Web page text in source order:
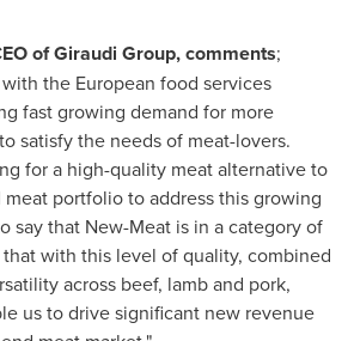
of Giraudi Group, comments;
the European food services
fast growing demand for more
satisfy the needs of meat-lovers.
for a high-quality meat alternative to
portfolio to address this growing
say that New-Meat is in a category of
with this level of quality, combined
across beef, lamb and pork,
us to drive significant new revenue